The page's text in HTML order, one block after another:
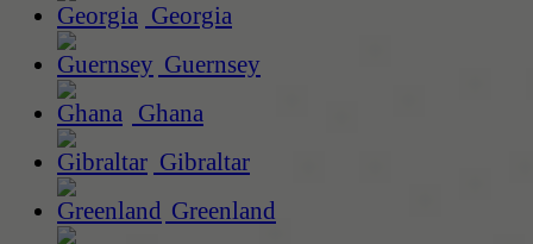
Georgia
Guernsey
Ghana
Gibraltar
Greenland